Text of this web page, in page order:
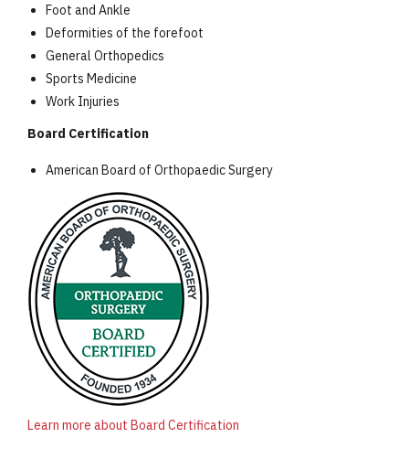
Foot and Ankle
Deformities of the forefoot
General Orthopedics
Sports Medicine
Work Injuries
Board Certification
American Board of Orthopaedic Surgery
Learn more about Board Certification